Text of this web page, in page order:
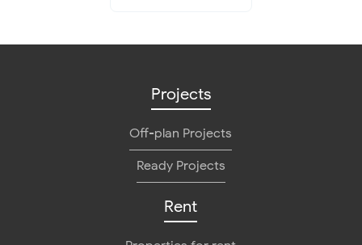
Projects
Off-plan Projects
Ready Projects
Rent